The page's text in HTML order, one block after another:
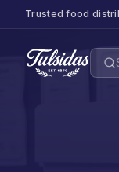
Trusted food